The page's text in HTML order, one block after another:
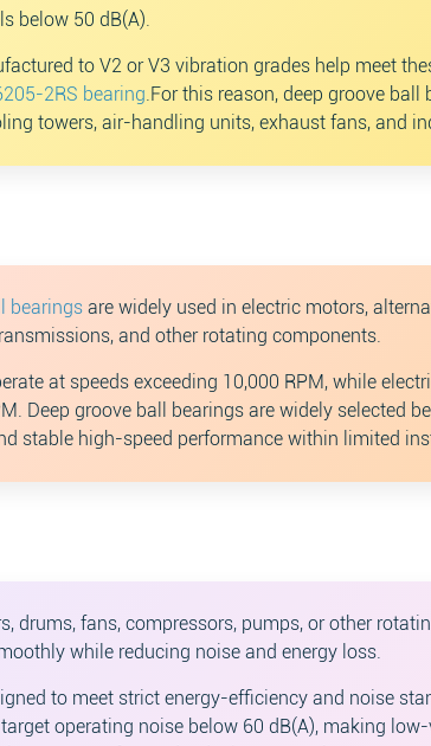
below 50 dB(A).
to V2 or V3 vibration grades help meet
2RS bearing.For this reason, deep groove ball
towers, air-handling units, exhaust fans, and
bearings are widely used in electric motors,
and other rotating components.
at speeds exceeding 10,000 RPM, while
Deep groove ball bearings are widely selected
stable high-speed performance within limited
drums, fans, compressors, pumps, or other
while reducing noise and energy loss.
to meet strict energy-efficiency and noise
operating noise below 60 dB(A), making
Search